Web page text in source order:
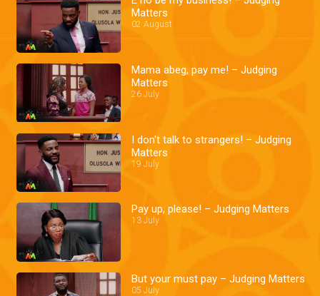
Matters
02 August
Mama abeg, pay me! – Judging
Matters
26 July
I don't talk to strangers! – Judging
Matters
19 July
Pay up, please! – Judging Matters
13 July
But your must pay – Judging Matters
05 July